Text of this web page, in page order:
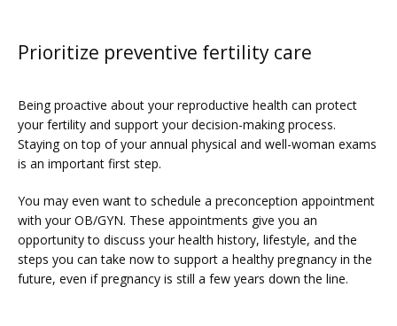
Prioritize preventive fertility care
Being proactive about your reproductive health can protect
your fertility and support your decision-making process.
Staying on top of your annual physical and well-woman exams
is an important first step.
You may even want to schedule a preconception appointment
with your OB/GYN. These appointments give you an
opportunity to discuss your health history, lifestyle, and the
steps you can take now to support a healthy pregnancy in the
future, even if pregnancy is still a few years down the line.